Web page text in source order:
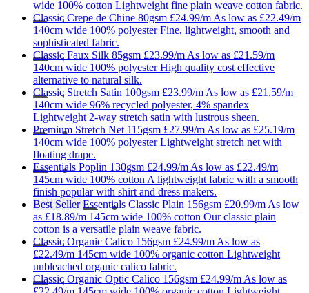
wide 100% cotton Lightweight fine plain weave cotton fabric.
Classic Crepe de Chine 80gsm £24.99/m As low as £22.49/m
140cm wide 100% polyester Fine, lightweight, smooth and
sophisticated fabric.
Classic Faux Silk 85gsm £23.99/m As low as £21.59/m
140cm wide 100% polyester High quality cost effective
alternative to natural silk.
Classic Stretch Satin 100gsm £23.99/m As low as £21.59/m
140cm wide 96% recycled polyester, 4% spandex
Lightweight 2-way stretch satin with lustrous sheen.
Premium Stretch Net 115gsm £27.99/m As low as £25.19/m
140cm wide 100% polyester Lightweight stretch net with
floating drape.
Essentials Poplin 130gsm £24.99/m As low as £22.49/m
145cm wide 100% cotton A lightweight fabric with a smooth
finish popular with shirt and dress makers.
Best Seller Essentials Classic Plain 156gsm £20.99/m As low
as £18.89/m 145cm wide 100% cotton Our classic plain
cotton is a versatile plain weave fabric.
Classic Organic Calico 156gsm £24.99/m As low as
£22.49/m 145cm wide 100% organic cotton Lightweight
unbleached organic calico fabric.
Classic Organic Optic Calico 156gsm £24.99/m As low as